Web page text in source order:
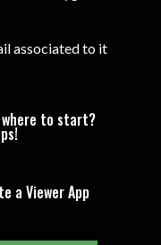
associated to it
where to start?
a Viewer App